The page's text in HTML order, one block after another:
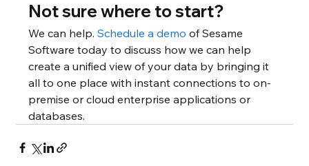
Not sure where to start?
We can help. Schedule a demo of Sesame
Software today to discuss how we can help
create a unified view of your data by bringing it
all to one place with instant connections to on-
premise or cloud enterprise applications or
databases.